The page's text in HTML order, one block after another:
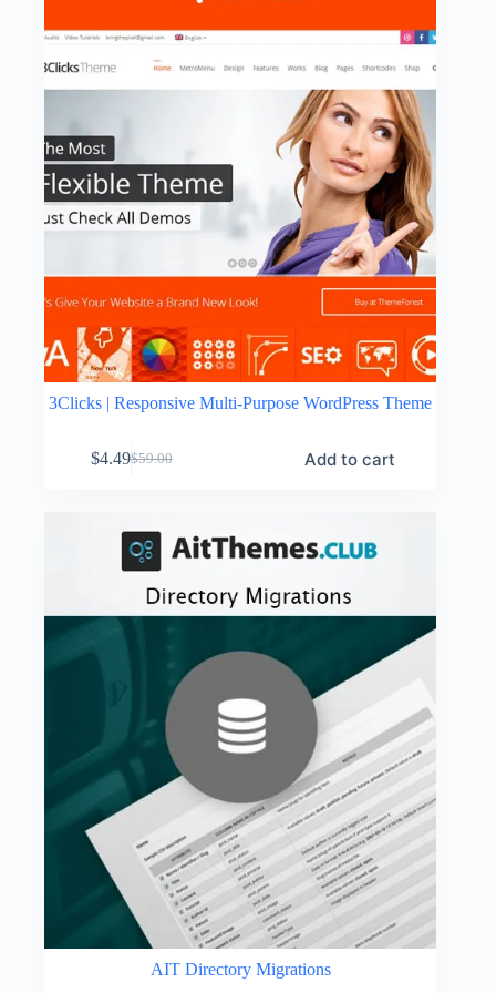
3Clicks | Responsive Multi-Purpose WordPress Theme
$59.00
Original
$59.00.
$4.49Current
$4.49.
Add to cart
AIT Directory Migrations